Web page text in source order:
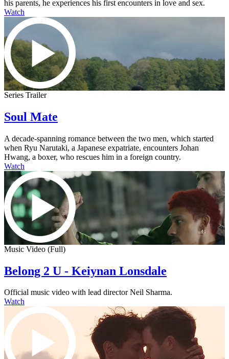
his parents, he experiences his first encounters in love and sex.
Watch
Series Trailer
Soul Mate
A decade-spanning romance between the two men, which started
when Ryu Narutaki, a Japanese expatriate, encounters Johan
Hwang, a boxer, who rescues him in a foreign country.
Watch
Music Video (Full)
Belong 2 U - Keiynan Lonsdale
Official music video with lead director Neil Sharma.
Watch